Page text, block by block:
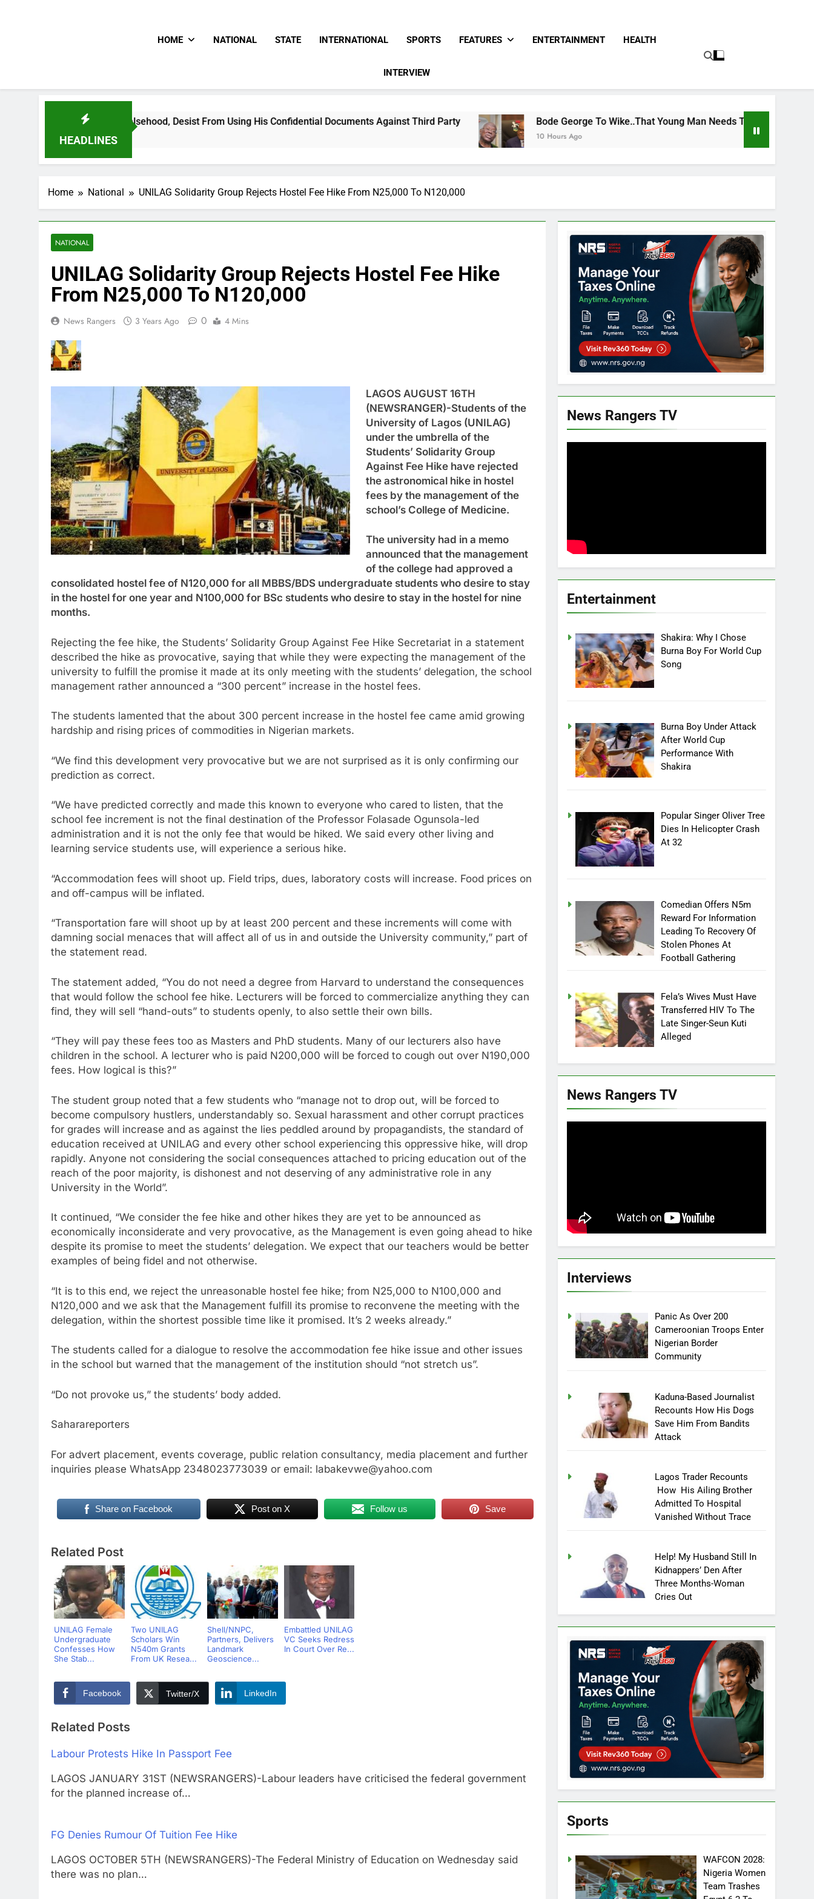
HOME NATIONAL STATE INTERNATIONAL SPORTS FEATURES ENTERTAINMENT HEALTH
INTERVIEW
HEADLINES
Falsehood, Desist From Using His Confidential Documents Against Third Party Bode George To Wike..That Young Man Needs To Be Taken To Psychiatric Hospital
10 Hours Ago
Home National UNILAG Solidarity Group Rejects Hostel Fee Hike From N25,000 To N120,000
NATIONAL
UNILAG Solidarity Group Rejects Hostel Fee Hike
From N25,000 To N120,000
News Rangers 3 Years Ago 0 4 Mins
LAGOS AUGUST 16TH
(NEWSRANGER)-Students of the
University of Lagos (UNILAG)
under the umbrella of the
Students’ Solidarity Group
Against Fee Hike have rejected
the astronomical hike in hostel
fees by the management of the
school’s College of Medicine.
The university had in a memo
announced that the management
of the college had approved a
consolidated hostel fee of N120,000 for all MBBS/BDS undergraduate students who desire to stay
in the hostel for one year and N100,000 for BSc students who desire to stay in the hostel for nine
months.
Rejecting the fee hike, the Students’ Solidarity Group Against Fee Hike Secretariat in a statement
described the hike as provocative, saying that while they were expecting the management of the
university to fulfill the promise it made at its only meeting with the students’ delegation, the school
management rather announced a “300 percent” increase in the hostel fees.
The students lamented that the about 300 percent increase in the hostel fee came amid growing
hardship and rising prices of commodities in Nigerian markets.
“We find this development very provocative but we are not surprised as it is only confirming our
prediction as correct.
“We have predicted correctly and made this known to everyone who cared to listen, that the
school fee increment is not the final destination of the Professor Folasade Ogunsola-led
administration and it is not the only fee that would be hiked. We said every other living and
learning service students use, will experience a serious hike.
“Accommodation fees will shoot up. Field trips, dues, laboratory costs will increase. Food prices on
and off-campus will be inflated.
“Transportation fare will shoot up by at least 200 percent and these increments will come with
damning social menaces that will affect all of us in and outside the University community,” part of
the statement read.
The statement added, “You do not need a degree from Harvard to understand the consequences
that would follow the school fee hike. Lecturers will be forced to commercialize anything they can
find, they will sell “hand-outs” to students openly, to also settle their own bills.
“They will pay these fees too as Masters and PhD students. Many of our lecturers also have
children in the school. A lecturer who is paid N200,000 will be forced to cough out over N190,000
fees. How logical is this?”
The student group noted that a few students who “manage not to drop out, will be forced to
become compulsory hustlers, understandably so. Sexual harassment and other corrupt practices
for grades will increase and as against the lies peddled around by propagandists, the standard of
education received at UNILAG and every other school experiencing this oppressive hike, will drop
rapidly. Anyone not considering the social consequences attached to pricing education out of the
reach of the poor majority, is dishonest and not deserving of any administrative role in any
University in the World”.
It continued, “We consider the fee hike and other hikes they are yet to be announced as
economically inconsiderate and very provocative, as the Management is even going ahead to hike
despite its promise to meet the students’ delegation. We expect that our teachers would be better
examples of being fidel and not otherwise.
“It is to this end, we reject the unreasonable hostel fee hike; from N25,000 to N100,000 and
N120,000 and we ask that the Management fulfill its promise to reconvene the meeting with the
delegation, within the shortest possible time like it promised. It’s 2 weeks already.”
The students called for a dialogue to resolve the accommodation fee hike issue and other issues
in the school but warned that the management of the institution should “not stretch us”.
“Do not provoke us,” the students’ body added.
Saharareporters
For advert placement, events coverage, public relation consultancy, media placement and further
inquiries please WhatsApp 2348023773039 or email: labakevwe@yahoo.com
Share on Facebook Post on X Follow us Save
Related Post
UNILAG Female
Undergraduate
Confesses How
She Stab...
Two UNILAG
Scholars Win
N540m Grants
From UK Resea...
Shell/NNPC,
Partners, Delivers
Landmark
Geoscience...
Embattled UNILAG
VC Seeks Redress
In Court Over Re...
Facebook Twitter/X LinkedIn
Related Posts
Labour Protests Hike In Passport Fee
LAGOS JANUARY 31ST (NEWSRANGERS)-Labour leaders have criticised the federal government
for the planned increase of…
FG Denies Rumour Of Tuition Fee Hike
LAGOS OCTOBER 5TH (NEWSRANGERS)-The Federal Ministry of Education on Wednesday said
there was no plan…
News Rangers TV
Entertainment
Shakira: Why I Chose
Burna Boy For World Cup
Song
Burna Boy Under Attack
After World Cup
Performance With
Shakira
Popular Singer Oliver Tree
Dies In Helicopter Crash
At 32
Comedian Offers N5m
Reward For Information
Leading To Recovery Of
Stolen Phones At
Football Gathering
Fela’s Wives Must Have
Transferred HIV To The
Late Singer-Seun Kuti
Alleged
News Rangers TV
Interviews
Panic As Over 200
Cameroonian Troops Enter
Nigerian Border
Community
Kaduna-Based Journalist
Recounts How His Dogs
Save Him From Bandits
Attack
Lagos Trader Recounts
How His Ailing Brother
Admitted To Hospital
Vanished Without Trace
Help! My Husband Still In
Kidnappers’ Den After
Three Months-Woman
Cries Out
Sports
WAFCON 2028:
Nigeria Women
Team Trashes